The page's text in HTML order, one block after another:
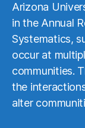
Arizona
in the Annual
Systematics,
occur at
communities.
the
alter